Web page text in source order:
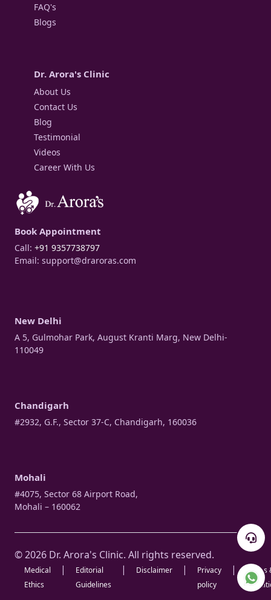
FAQ's
Blogs
Dr. Arora's Clinic
About Us
Contact Us
Blog
Testimonial
Videos
Career With Us
Book Appointment
Call: +91 9357738797
Email: support@draroras.com
New Delhi
A 5, Gulmohar Park, August Kranti Marg, New Delhi-
110049
Chandigarh
#2932, G.F., Sector 37-C, Chandigarh, 160036
Mohali
#4075, Sector 68 Airport Road,
Mohali – 160062
© 2026 Dr. Arora's Clinic. All rights reserved.
Medical
Ethics
|
Editorial
Guidelines
| Disclaimer |
Privacy
policy
|
Terms